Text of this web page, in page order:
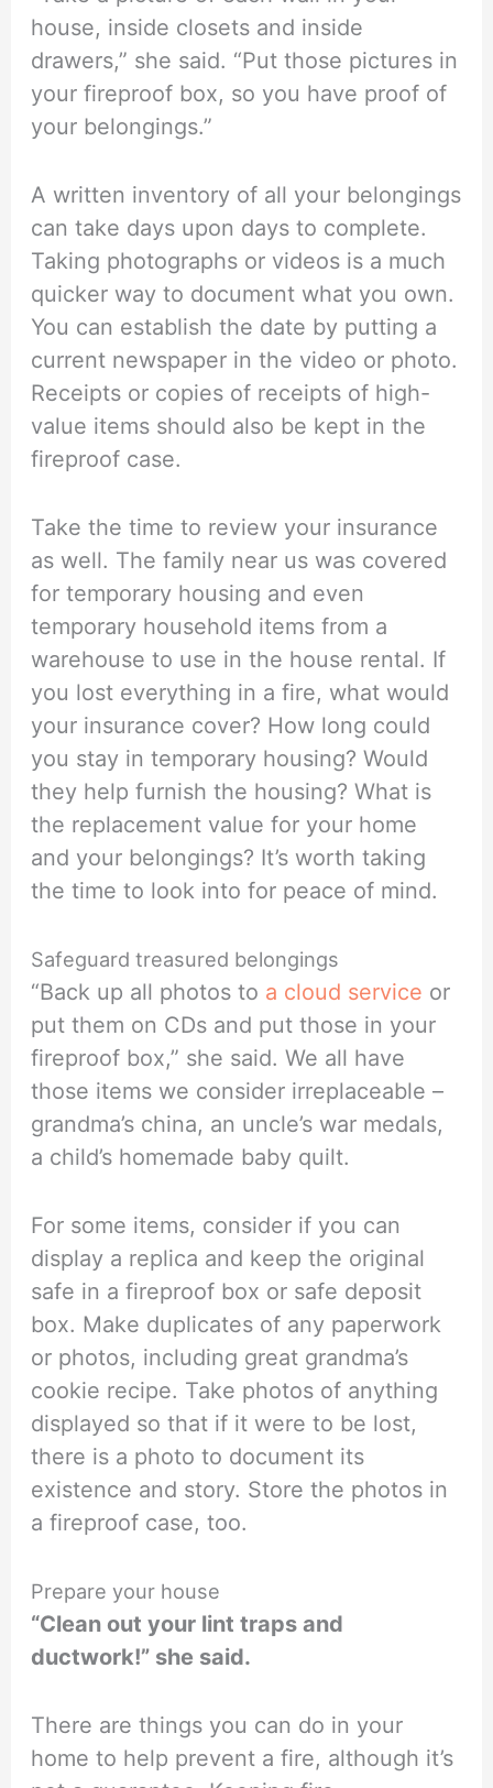
house, inside closets and inside
drawers,” she said. “Put those pictures in
your fireproof box, so you have proof of
your belongings.”
A written inventory of all your belongings
can take days upon days to complete.
Taking photographs or videos is a much
quicker way to document what you own.
You can establish the date by putting a
current newspaper in the video or photo.
Receipts or copies of receipts of high-
value items should also be kept in the
fireproof case.
Take the time to review your insurance
as well. The family near us was covered
for temporary housing and even
temporary household items from a
warehouse to use in the house rental. If
you lost everything in a fire, what would
your insurance cover? How long could
you stay in temporary housing? Would
they help furnish the housing? What is
the replacement value for your home
and your belongings? It’s worth taking
the time to look into for peace of mind.
Safeguard treasured belongings
“Back up all photos to a cloud service or
put them on CDs and put those in your
fireproof box,” she said. We all have
those items we consider irreplaceable –
grandma’s china, an uncle’s war medals,
a child’s homemade baby quilt.
For some items, consider if you can
display a replica and keep the original
safe in a fireproof box or safe deposit
box. Make duplicates of any paperwork
or photos, including great grandma’s
cookie recipe. Take photos of anything
displayed so that if it were to be lost,
there is a photo to document its
existence and story. Store the photos in
a fireproof case, too.
Prepare your house
“Clean out your lint traps and
ductwork!” she said.
There are things you can do in your
home to help prevent a fire, although it’s